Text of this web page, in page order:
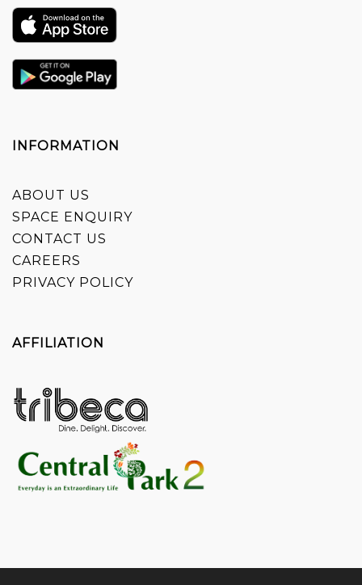
INFORMATION
ABOUT US
SPACE ENQUIRY
CONTACT US
CAREERS
PRIVACY POLICY
AFFILIATION